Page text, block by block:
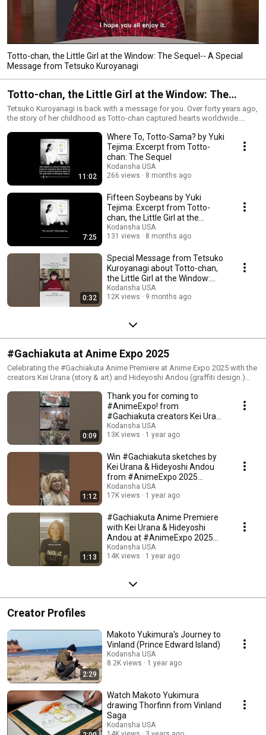
Totto-chan, the Little Girl at the Window: The Sequel-- A Special
Message from Tetsuko Kuroyanagi
Totto-chan, the Little Girl at the Window: The
Sequel
Tetsuko Kuroyanagi is back with a message for you. Over forty years ago,
the story of her childhood as Totto-chan captured hearts worldwide.
trailblazing journey is a testament to hope, resilience, and the power of a
single voice. About Tetsuko Kuroyanagi:
https://kodansha.us/2025/10/29/introducing-the-trailblazing-woman-
behind-totto-chan/
11:02
Where To, Totto-Sama? by Yuki
Tejima: Excerpt from Totto-
chan: The Sequel
Kodansha USA
266 views
8 months ago
7:25
Fifteen Soybeans by Yuki
Tejima: Excerpt from Totto-
chan, the Little Girl at the
Window: The Sequel
Kodansha USA
131 views
8 months ago
0:32
Special Message from Tetsuko
Kuroyanagi about Totto-chan,
the Little Girl at the Window:
The Sequel
Kodansha USA
12K views
9 months ago
#Gachiakuta at Anime Expo 2025
Celebrating the #Gachiakuta Anime Premiere at Anime Expo 2025 with the
creators Kei Urana (story & art) and Hideyoshi Andou (graffiti design.)
utm_source=Youtube&utm_medium=Description&utm_id=Gachiakuta
0:09
Thank you for coming to
#AnimeExpo! from
#Gachiakuta creators Kei Urana
& Hideyoshi Andou
Kodansha USA
13K views
1 year ago
1:12
Win #Gachiakuta sketches by
Kei Urana & Hideyoshi Andou
from #AnimeExpo 2025
#manga #anime
Kodansha USA
17K views
1 year ago
1:13
#Gachiakuta Anime Premiere
with Kei Urana & Hideyoshi
Andou at #AnimeExpo 2025
#manga #anime
Kodansha USA
14K views
1 year ago
Creator Profiles
2:29
Makoto Yukimura's Journey to
Vinland (Prince Edward Island)
Kodansha USA
8.2K views
1 year ago
Watch Makoto Yukimura
drawing Thorfinn from Vinland
Saga
Kodansha USA